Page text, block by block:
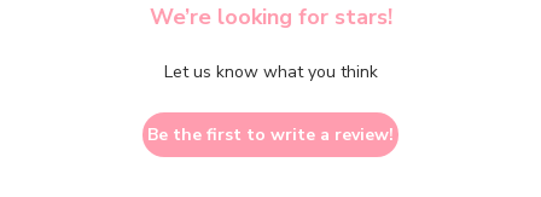
We’re looking for stars!
Let us know what you think
Be the first to write a review!